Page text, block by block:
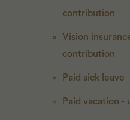
contribution
Vision
contribution
Paid sick leave
Paid vacation -